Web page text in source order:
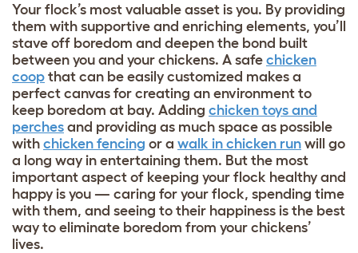
Your flock’s most valuable asset is you. By providing
them with supportive and enriching elements, you’ll
stave off boredom and deepen the bond built
between you and your chickens. A safe chicken
coop that can be easily customized makes a
perfect canvas for creating an environment to
keep boredom at bay. Adding chicken toys and
perches and providing as much space as possible
with chicken fencing or a walk in chicken run will go
a long way in entertaining them. But the most
important aspect of keeping your flock healthy and
happy is you — caring for your flock, spending time
with them, and seeing to their happiness is the best
way to eliminate boredom from your chickens’
lives.